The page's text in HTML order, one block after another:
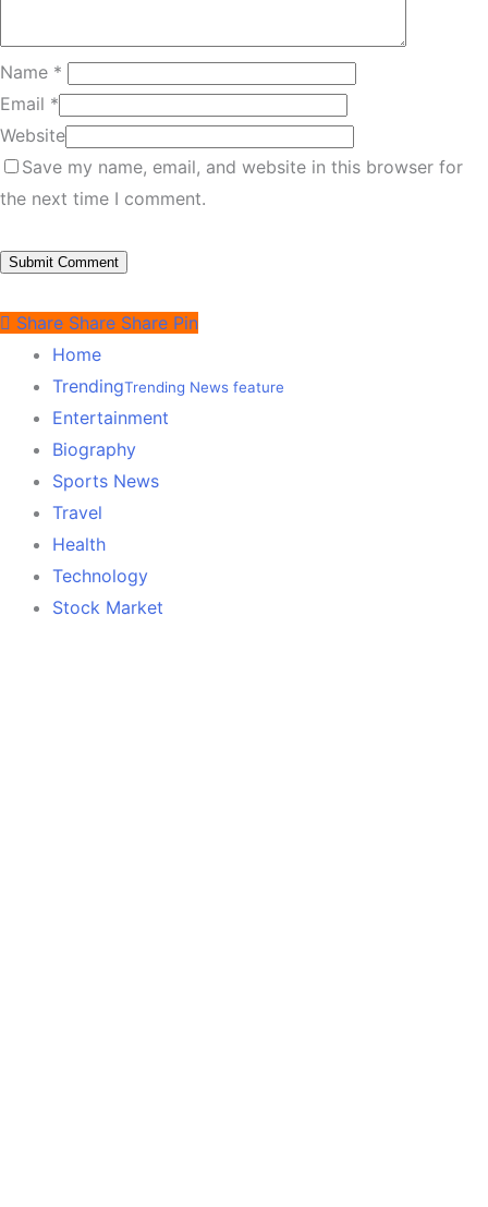
Name *
Email *
Website
Save my name, email, and website in this browser for
the next time I comment.
Share Share Share Pin
Home
TrendingTrending News feature
Entertainment
Biography
Sports News
Travel
Health
Technology
Stock Market